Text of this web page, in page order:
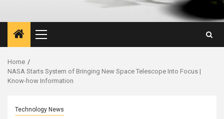
Primary
Menu
Home
NASA Starts System of Bringing New Space Telescope Into Focus |
Know-how Information
Technology News